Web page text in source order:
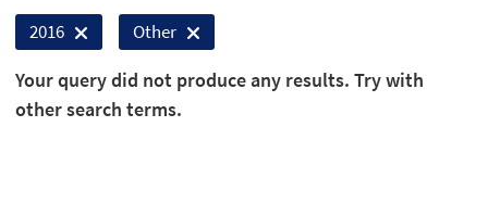
2016 Other
Your query did not produce any results. Try with
other search terms.